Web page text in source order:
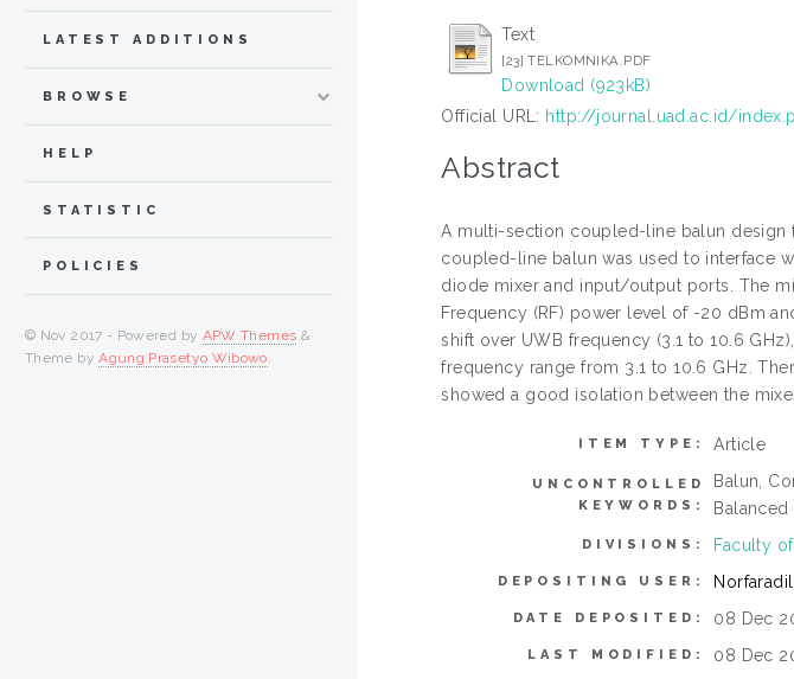
Text
[23] TELKOMNIKA.PDF
Download (923kB)
Official URL: http://journal.uad.ac.id/
Abstract
A multi-section coupled-line balun design
coupled-line balun was used to interface
diode mixer and input/output ports. The
Frequency (RF) power level of -20 dBm
shift over UWB frequency (3.1 to 10.6
frequency range from 3.1 to 10.6 GHz.
showed a good isolation between the
ITEM TYPE: Article
UNCONTROLLED
KEYWORDS:
Balun,
DIVISIONS: Faculty
DEPOSITING USER:
DATE DEPOSITED: 08 Dec
LAST MODIFIED: 08 Dec
LATEST ADDITIONS
BROWSE
HELP
STATISTIC
POLICIES
© Nov 2017 - Powered by APW Themes &
Theme byAgung Prasetyo Wibowo.